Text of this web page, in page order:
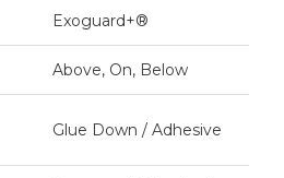
Exoguard+®
Above, On, Below
Glue Down / Adhesive